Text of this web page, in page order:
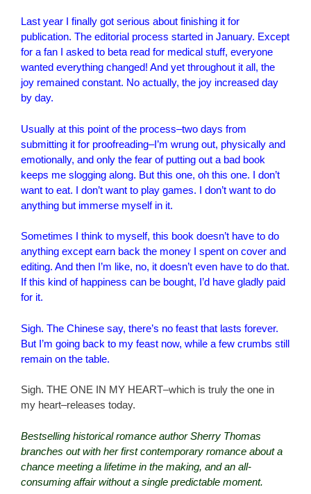
Last year I finally got serious about finishing it for
publication. The editorial process started in January. Except
for a fan I asked to beta read for medical stuff, everyone
wanted everything changed! And yet throughout it all, the
joy remained constant. No actually, the joy increased day
by day.
Usually at this point of the process–two days from
submitting it for proofreading–I’m wrung out, physically and
emotionally, and only the fear of putting out a bad book
keeps me slogging along. But this one, oh this one. I don’t
want to eat. I don’t want to play games. I don’t want to do
anything but immerse myself in it.
Sometimes I think to myself, this book doesn’t have to do
anything except earn back the money I spent on cover and
editing. And then I’m like, no, it doesn’t even have to do that.
If this kind of happiness can be bought, I’d have gladly paid
for it.
Sigh. The Chinese say, there’s no feast that lasts forever.
But I’m going back to my feast now, while a few crumbs still
remain on the table.
Sigh. THE ONE IN MY HEART–which is truly the one in
my heart–releases today.
Bestselling historical romance author Sherry Thomas
branches out with her first contemporary romance about a
chance meeting a lifetime in the making, and an all-
consuming affair without a single predictable moment.